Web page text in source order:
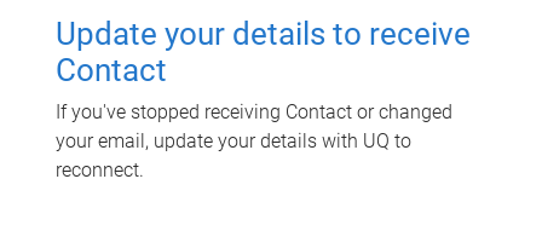
Update your details to receive
Contact
If you've stopped receiving Contact or changed
your email, update your details with UQ to
reconnect.